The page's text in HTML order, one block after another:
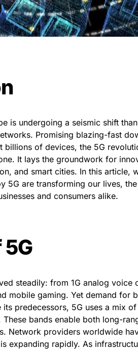
is undergoing a seismic shift
Promising blazing-fast
billions of devices, the 5G
It lays the groundwork for
and smart cities. In this article,
5G are transforming our lives,
and consumers alike.
5G
steadily: from 1G analog voice
mobile gaming. Yet demand for
its predecessors, 5G uses a mix
bands enable both long-
Network providers worldwide
expanding rapidly. As